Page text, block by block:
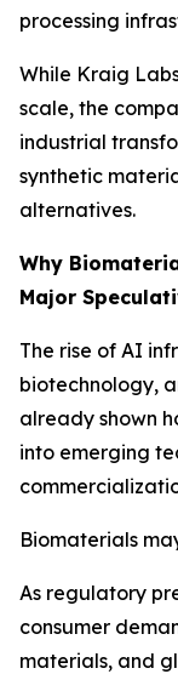
processing
While Kraig
scale, the
industrial
synthetic
alternatives.
Why
Major
The rise of AI
biotechnology,
already shown
into emerging
Biomaterials
As regulatory
consumer
materials, and